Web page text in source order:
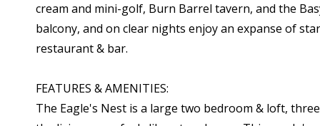
cream and mini-golf, Burn Barrel tavern, and the
balcony, and on clear nights enjoy an expanse of
restaurant & bar.
FEATURES & AMENITIES:
The Eagle's Nest is a large two bedroom & loft,